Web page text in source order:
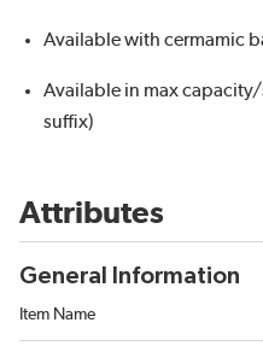
Available with cermamic
Available in max
suffix)
Attributes
General Information
Item Name